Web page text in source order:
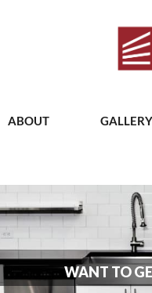
ABOUT GALLERY
WANT TO